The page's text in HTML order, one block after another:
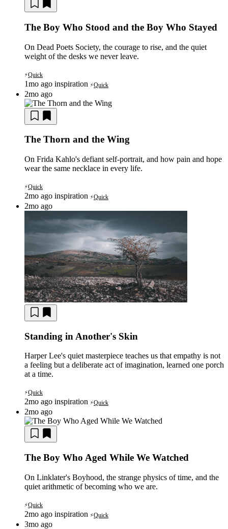
The Boy Who Stood and the Boy Who Stayed
On Dead Poets Society, the courage to rise, and the quiet
weight of the desks we never leave.
⚡Quick
1mo ago inspiration ⚡Quick
2mo ago
The Thorn and the Wing
On Frida Kahlo's defiant self-portrait, and how pain and hope
wear the same necklace in every life.
⚡Quick
2mo ago inspiration ⚡Quick
2mo ago
Standing in Another's Skin
Harper Lee's quiet masterpiece teaches us that empathy is not
a feeling but a deliberate act of imagination, learned one porch
at a time.
⚡Quick
2mo ago inspiration ⚡Quick
2mo ago
The Boy Who Aged While We Watched
On Linklater's Boyhood, the strange physics of time, and the
quiet arithmetic of becoming who we are.
⚡Quick
2mo ago inspiration ⚡Quick
3mo ago